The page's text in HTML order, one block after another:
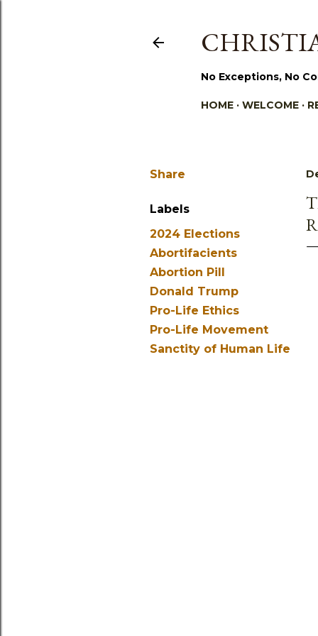
No Exceptions, No
HOME WELCOME
Share
Labels
2024 Elections
Abortifacients
Abortion Pill
Donald Trump
Pro-Life Ethics
Pro-Life Movement
Sanctity of Human Life